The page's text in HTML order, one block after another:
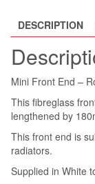
quantity
DESCRIPTION
Mini Front End –
This fibreglass
lengthened by
This front end is
radiators.
Supplied in White